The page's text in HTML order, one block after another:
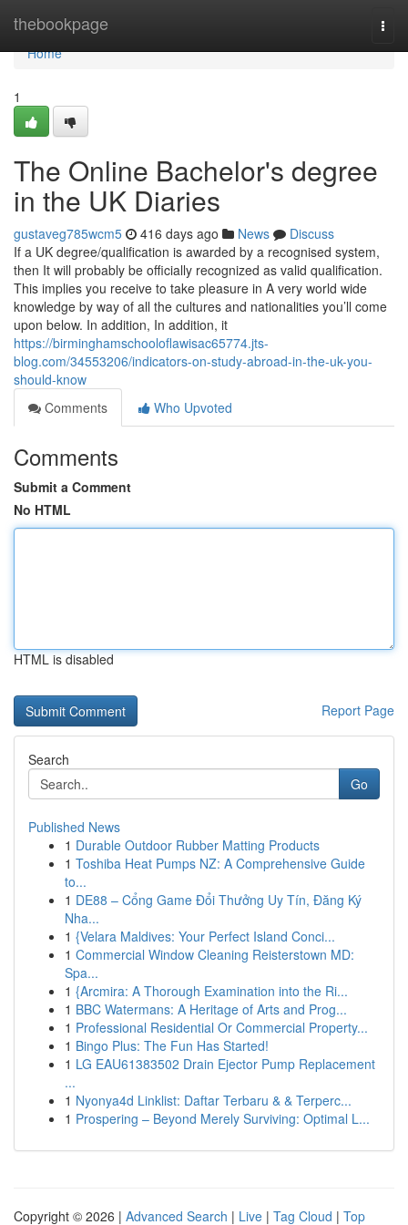
thebookpage
Home
Home
1
The Online Bachelor's degree
in the UK Diaries
gustaveg785wcm5 416 days ago News
Discuss
If a UK degree/qualification is awarded by a recognised system,
then It will probably be officially recognized as valid qualification.
This implies you receive to take pleasure in A very world wide
knowledge by way of all the cultures and nationalities you’ll come
upon below. In addition, In addition, it
https://birminghamschooloflawisac65774.jts-
blog.com/34553206/indicators-on-study-abroad-in-the-uk-you-
should-know
Comments
Who Upvoted
Comments
Submit a Comment
No HTML
HTML is disabled
Report Page
Search
Go
Published News
1 Durable Outdoor Rubber Matting Products
1 Toshiba Heat Pumps NZ: A Comprehensive Guide
to...
1 DE88 – Cổng Game Đổi Thưởng Uy Tín, Đăng Ký
Nha...
1 {Velara Maldives: Your Perfect Island Conci...
1 Commercial Window Cleaning Reisterstown MD:
Spa...
1 {Arcmira: A Thorough Examination into the Ri...
1 BBC Watermans: A Heritage of Arts and Prog...
1 Professional Residential Or Commercial Property...
1 Bingo Plus: The Fun Has Started!
1 LG EAU61383502 Drain Ejector Pump Replacement
...
1 Nyonya4d Linklist: Daftar Terbaru & & Terperc...
1 Prospering – Beyond Merely Surviving: Optimal L...
Copyright © 2026 | Advanced Search | Live | Tag Cloud | Top